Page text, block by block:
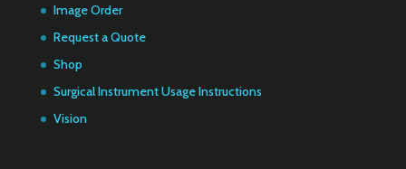
Image Order
Request a Quote
Shop
Surgical Instrument Usage Instructions
Vision